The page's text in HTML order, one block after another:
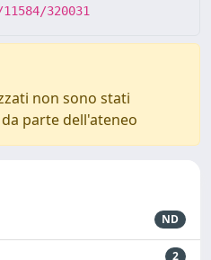
320031
non sono stati
parte dell'ateneo
ND
2